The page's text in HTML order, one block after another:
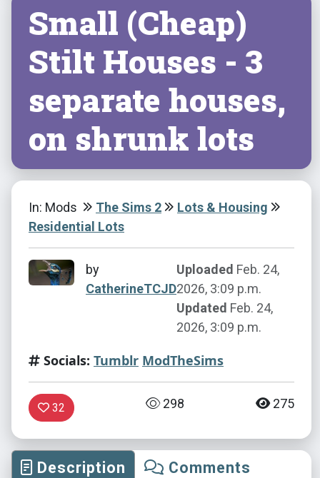
Small (Cheap)
Stilt Houses - 3
separate houses,
on shrunk lots
In: Mods The Sims 2
Lots & Housing
Residential Lots
by
CatherineTCJD
Uploaded Feb. 24,
2026, 3:09 p.m.
Updated Feb. 24,
2026, 3:09 p.m.
Socials: Tumblr ModTheSims
32 298 275
Description Comments